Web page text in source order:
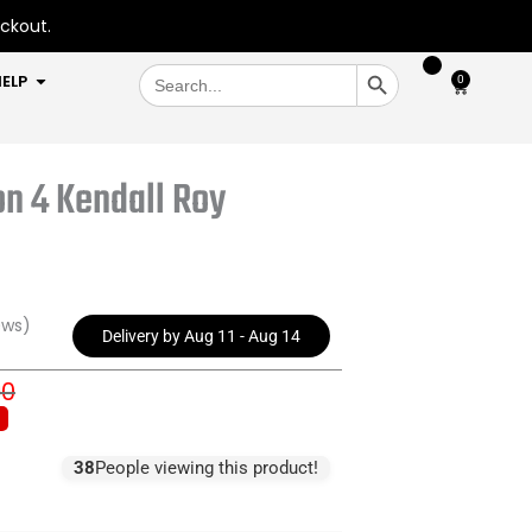
OPEN HELP
Search
for:
SEARCH BUTTON
0
Cart
4 Kendall Roy
Delivery by Aug 11 - Aug 14
38People viewing this product!